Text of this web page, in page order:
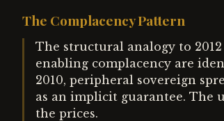
The Complacency Pattern
The structural analogy to
enabling complacency are
2010, peripheral sovereign
as an implicit guarantee. The
the prices.